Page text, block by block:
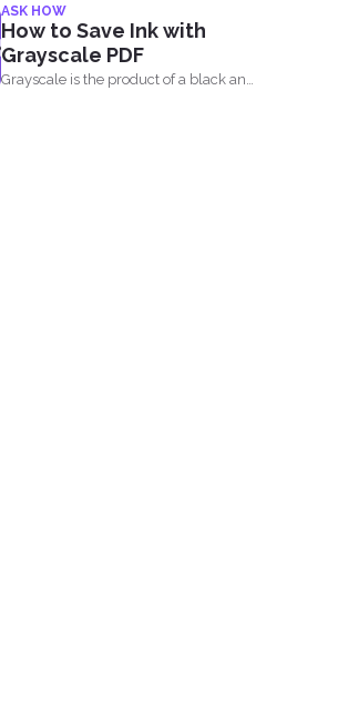
without using complicated...
ASK HOW
How to Save Ink with
Grayscale PDF
Grayscale is the product of a black and